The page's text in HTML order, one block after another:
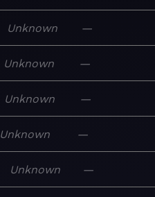
Unknown —
Unknown —
Unknown —
Unknown —
Unknown —